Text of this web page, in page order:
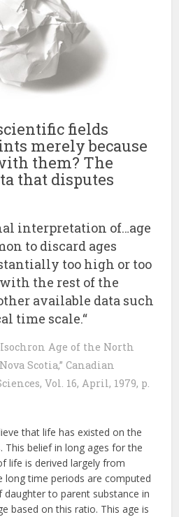
fields
merely because
them? The
that disputes
interpretation of…age
to discard ages
too high or too
the rest of the
available data such
time scale.“
Isochron Age of the North
Scotia,” Canadian
Vol. 16, April, 1979, p.
that life has existed on the
This belief in long ages for the
life is derived largely from
long time periods are computed
to parent substance in
based on this ratio. This age is